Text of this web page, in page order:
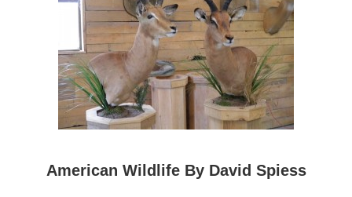
American Wildlife By David Spiess